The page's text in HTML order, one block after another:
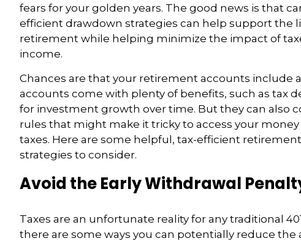
fears for your golden years. The good news is that
efficient drawdown strategies can help support the
retirement while helping minimize the impact of
income.
Chances are that your retirement accounts include
accounts come with plenty of benefits, such as tax
for investment growth over time. But they can also
rules that might make it tricky to access your
taxes. Here are some helpful, tax-efficient
strategies to consider.
Avoid the Early Withdrawal
Taxes are an unfortunate reality for any traditional
there are some ways you can potentially reduce the